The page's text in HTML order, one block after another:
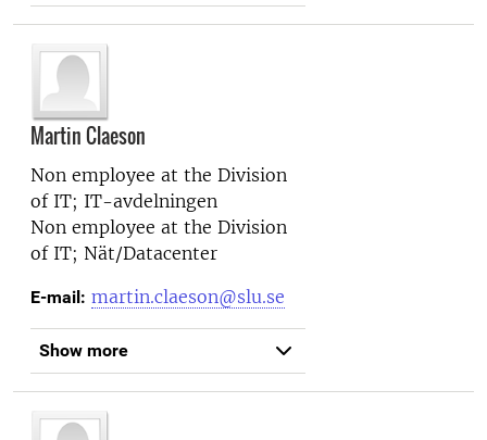
Martin Claeson
Non employee at the Division
of IT; IT-avdelningen
Non employee at the Division
of IT; Nät/Datacenter
E-mail: martin.claeson@slu.se
Show more